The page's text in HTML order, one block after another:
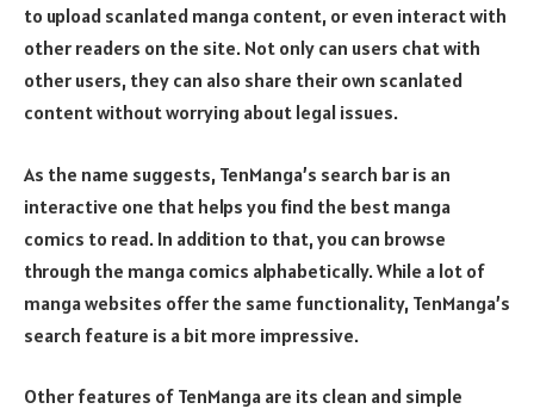
to upload scanlated manga content, or even interact with
other readers on the site. Not only can users chat with
other users, they can also share their own scanlated
content without worrying about legal issues.
As the name suggests, TenManga’s search bar is an
interactive one that helps you find the best manga
comics to read. In addition to that, you can browse
through the manga comics alphabetically. While a lot of
manga websites offer the same functionality, TenManga’s
search feature is a bit more impressive.
Other features of TenManga are its clean and simple